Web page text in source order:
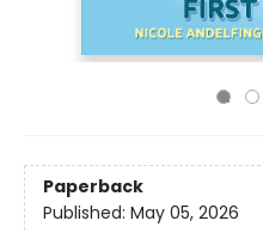
Paperback
Published: May 05, 2026